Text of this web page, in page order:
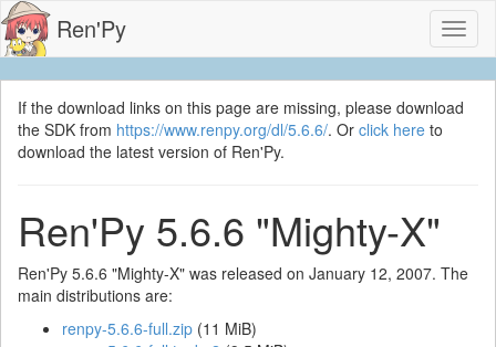
Ren'Py
If the download links on this page are missing, please download
the SDK from https://www.renpy.org/dl/5.6.6/. Or click here to
download the latest version of Ren'Py.
Ren'Py 5.6.6 "Mighty-X"
Ren'Py 5.6.6 "Mighty-X" was released on January 12, 2007. The
main distributions are:
renpy-5.6.6-full.zip (11 MiB)